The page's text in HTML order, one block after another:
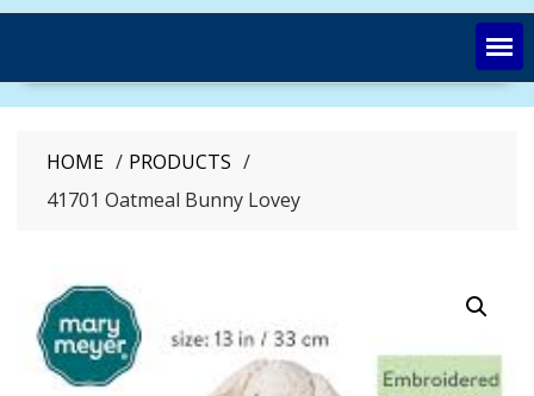
HOME
PRODUCTS
41701 Oatmeal Bunny Lovey